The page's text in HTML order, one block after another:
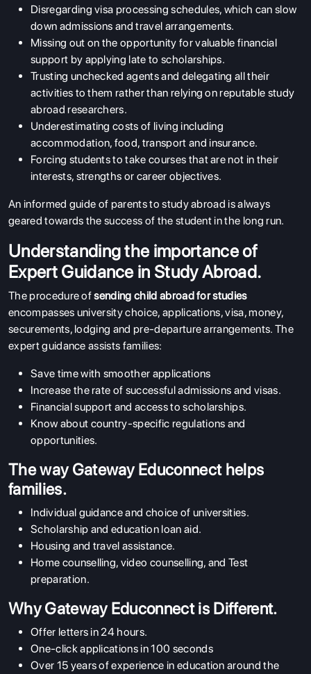
Disregarding visa processing schedules, which can slow
down admissions and travel arrangements.
Missing out on the opportunity for valuable financial
support by applying late to scholarships.
Trusting unchecked agents and delegating all their
activities to them rather than relying on reputable study
abroad researchers.
Underestimating costs of living including
accommodation, food, transport and insurance.
Forcing students to take courses that are not in their
interests, strengths or career objectives.
An informed guide of parents to study abroad is always
geared towards the success of the student in the long run.
Understanding the importance of
Expert Guidance in Study Abroad.
The procedure ofsending child abroad for studies
encompasses university choice, applications, visa, money,
securements, lodging and pre-departure arrangements. The
expert guidance assists families:
Save time with smoother applications
Increase the rate of successful admissions and visas.
Financial support and access to scholarships.
Know about country-specific regulations and
opportunities.
The way Gateway Educonnect helps
families.
Individual guidance and choice of universities.
Scholarship and education loan aid.
Housing and travel assistance.
Home counselling, video counselling, and Test
preparation.
Why Gateway Educonnect is Different.
Offer letters in 24 hours.
One-click applications in 100 seconds
Over 15 years of experience in education around the